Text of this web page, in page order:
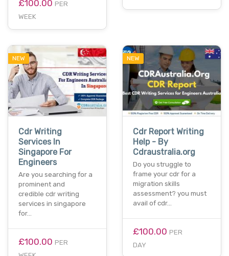
£100.00 PER
WEEK
NEW
Cdr Writing
Services In
Singapore For
Engineers
Are you searching for a
prominent and
credible cdr writing
services in singapore
for…
£100.00 PER
NEW
Cdr Report Writing
Help - By
Cdraustralia.org
Do you struggle to
frame your cdr for a
migration skills
assessment? you must
avail of cdr…
£100.00 PER
DAY